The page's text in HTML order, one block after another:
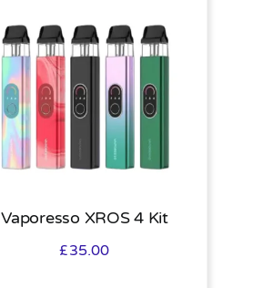
Vaporesso XROS 4 Kit
£35.00